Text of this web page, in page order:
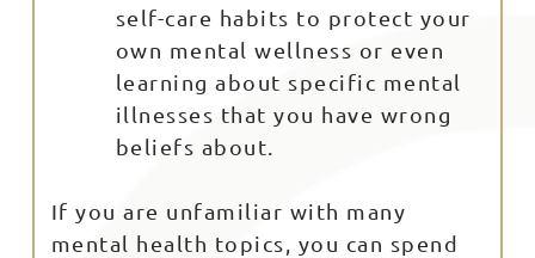
self-care habits to protect your
own mental wellness or even
learning about specific mental
illnesses that you have wrong
beliefs about.
If you are unfamiliar with many
mental health topics, you can spend